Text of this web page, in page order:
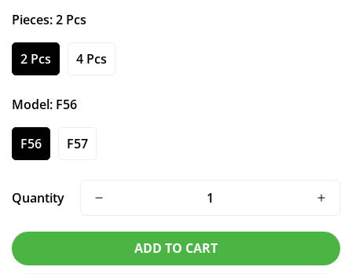
Pieces:2 Pcs
2 Pcs 4 Pcs
Model: F56
F56 F57
Quantity
ADD TO CART